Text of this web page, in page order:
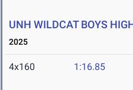
UNH WILDCAT BOYS
2025
4x160 1:16.85